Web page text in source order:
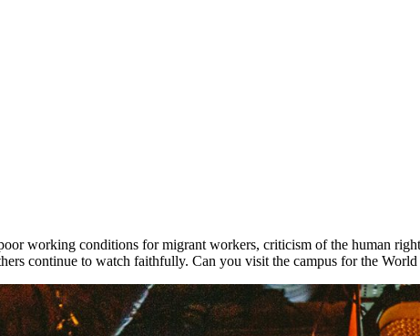
working conditions for migrant workers, criticism of the human
continue to watch faithfully. Can you visit the campus for the